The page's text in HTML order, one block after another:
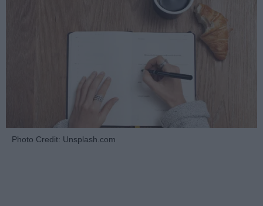
Photo Credit: Unsplash.com